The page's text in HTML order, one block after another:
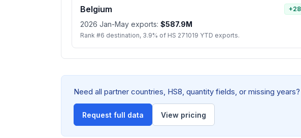
Belgium
2026 Jan-May exports: $587.9M
Rank #6 destination, 3.9% of HS 271019 YTD exports.
Need all partner countries, HS8, quantity fields, or missing
Request full data View pricing